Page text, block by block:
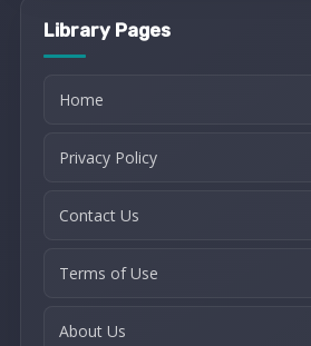
Library Pages
Home
Privacy Policy
Contact Us
Terms of Use
About Us